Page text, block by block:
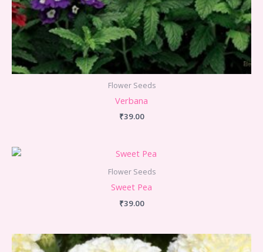
Flower Seeds
Verbana
₹39.00
Flower Seeds
Sweet Pea
₹39.00